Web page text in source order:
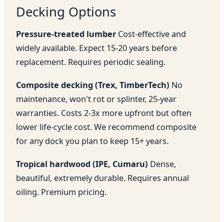
Decking Options
Pressure-treated lumber Cost-effective and
widely available. Expect 15-20 years before
replacement. Requires periodic sealing.
Composite decking (Trex, TimberTech) No
maintenance, won't rot or splinter, 25-year
warranties. Costs 2-3x more upfront but often
lower life-cycle cost. We recommend composite
for any dock you plan to keep 15+ years.
Tropical hardwood (IPE, Cumaru) Dense,
beautiful, extremely durable. Requires annual
oiling. Premium pricing.